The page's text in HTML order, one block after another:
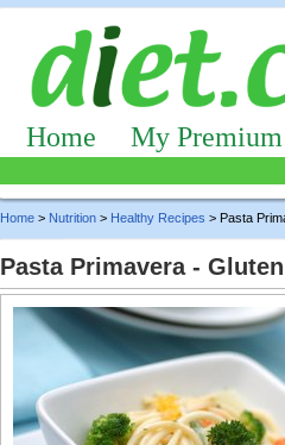
Home My Premium
Home > Nutrition > Healthy Recipes > Pasta
Pasta Primavera -